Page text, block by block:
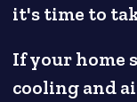
it's time to
If your home
cooling and